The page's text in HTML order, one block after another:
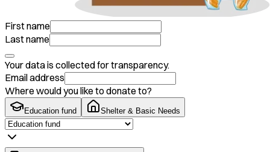
First name
Last name
Your data is collected for transparency.
Email address
Where would you like to donate to?
Education fund Shelter & Basic Needs